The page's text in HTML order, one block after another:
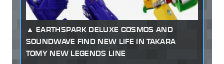
EARTHSPARK DELUXE COSMOS AND
SOUNDWAVE FIND NEW LIFE IN TAKARA
TOMY NEW LEGENDS LINE